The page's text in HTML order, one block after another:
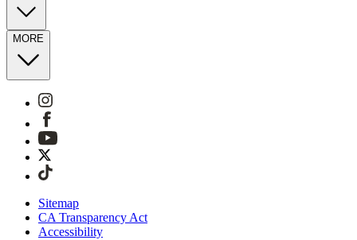
MORE
Sitemap
CA Transparency Act
Accessibility